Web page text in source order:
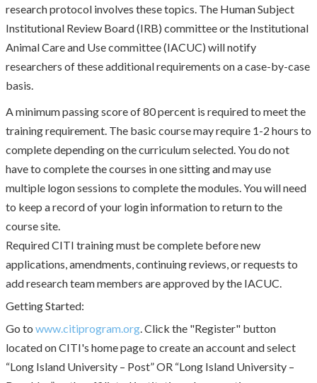
research protocol involves these topics. The Human Subject
Institutional Review Board (IRB) committee or the Institutional
Animal Care and Use committee (IACUC) will notify
researchers of these additional requirements on a case-by-case
basis.
A minimum passing score of 80 percent is required to meet the
training requirement. The basic course may require 1-2 hours to
complete depending on the curriculum selected. You do not
have to complete the courses in one sitting and may use
multiple logon sessions to complete the modules. You will need
to keep a record of your login information to return to the
course site.
Required CITI training must be complete before new
applications, amendments, continuing reviews, or requests to
add research team members are approved by the IACUC.
Getting Started:
Go to www.citiprogram.org. Click the "Register" button
located on CITI's home page to create an account and select
“Long Island University – Post” OR “Long Island University –